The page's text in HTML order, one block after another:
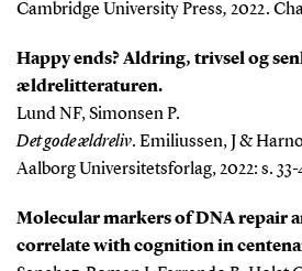
Cambridge University Press, 2022.
Happy ends?Aldring, trivsel og
ældrelitteraturen.
Lund NF, Simonsen P.
Det gode ældreliv. Emiliussen, J &
Aalborg Universitetsforlag, 2022: s. 33-
Molecular markers of DNA repair
correlate with cognition in